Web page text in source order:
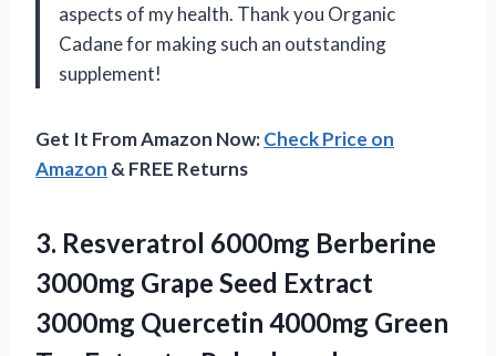
aspects of my health. Thank you Organic
Cadane for making such an outstanding
supplement!
Get It From Amazon Now:Check Price on
Amazon & FREE Returns
3. Resveratrol 6000mg Berberine
3000mg Grape Seed Extract
3000mg Quercetin 4000mg Green